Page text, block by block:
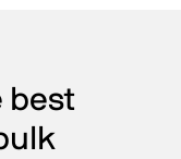
best